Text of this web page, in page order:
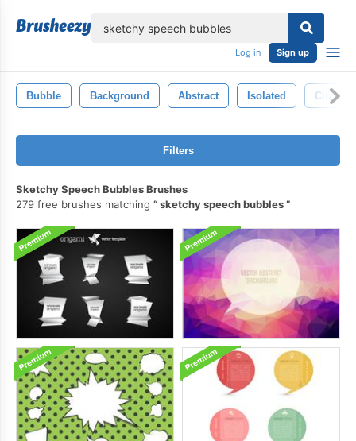
Log in Sign up
Bubble Background Abstract Isolated Circle
Filters
Sketchy Speech Bubbles Brushes
279 free brushes matching
sketchy speech bubbles